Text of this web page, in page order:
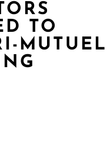
TO
MUTUEL